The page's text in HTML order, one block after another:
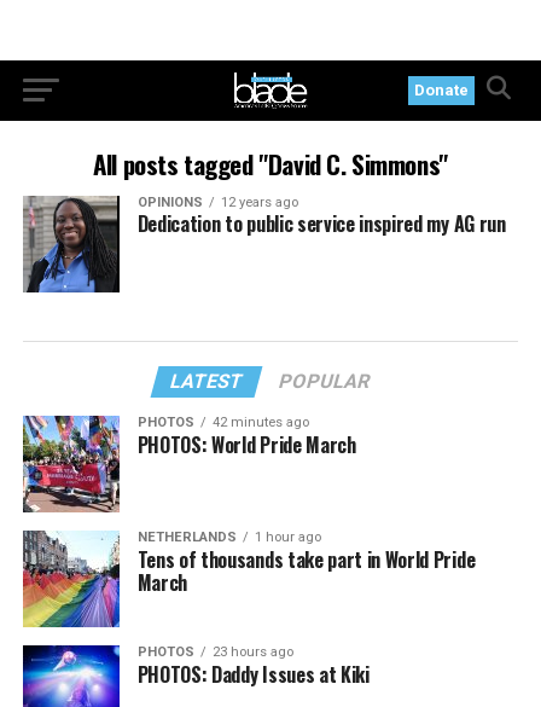
Donate
All posts tagged "David C. Simmons"
OPINIONS 12 years ago
Dedication to public service inspired my AG run
LATEST POPULAR
PHOTOS 42 minutes ago
PHOTOS: World Pride March
NETHERLANDS 1 hour ago
Tens of thousands take part in World Pride
March
PHOTOS 23 hours ago
PHOTOS: Daddy Issues at Kiki